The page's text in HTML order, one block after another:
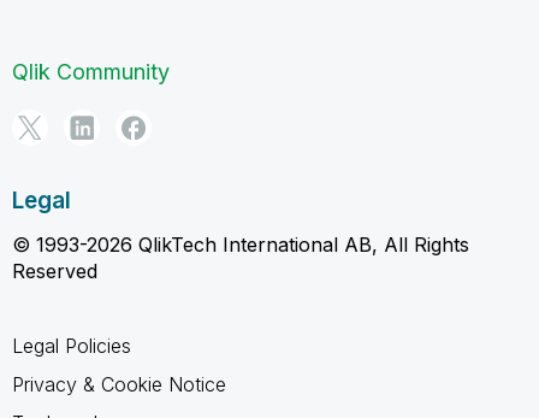
Qlik Community
Legal
© 1993-2026 QlikTech International AB, All Rights
Reserved
Legal Policies
Privacy & Cookie Notice